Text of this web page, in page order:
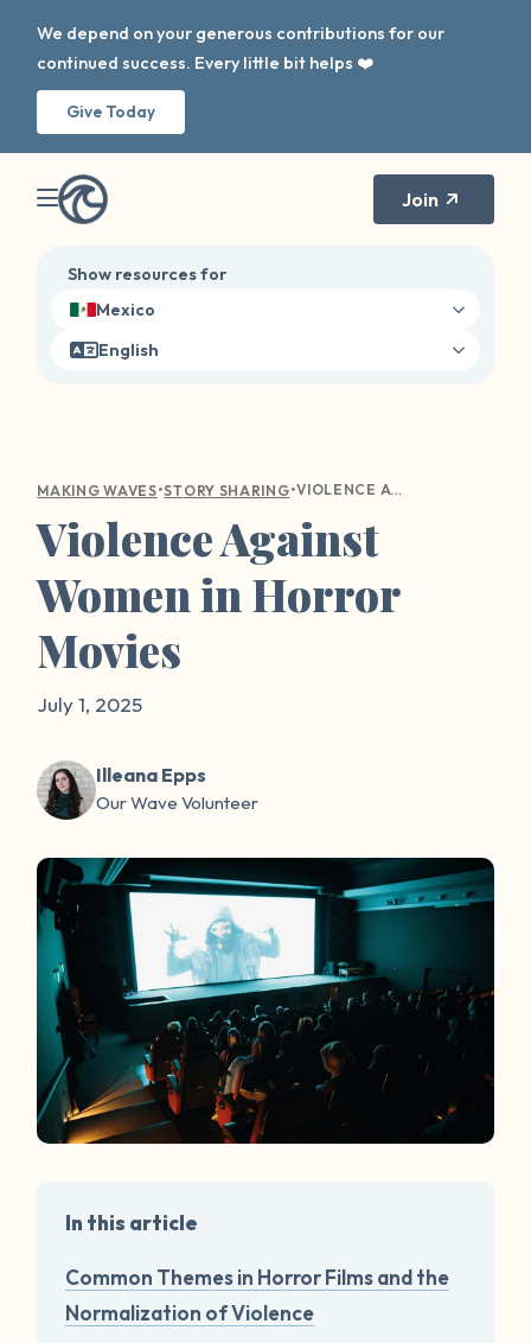
We depend on your generous contributions for our
continued success. Every little bit helps ❤️
Give Today
Join
Show resources for
Mexico
English
MAKING WAVES•STORY SHARING• VIOLENCE AGAINST WOMEN IN HORROR MOVIES
Violence Against
Women in Horror
Movies
July 1, 2025
Illeana Epps
Our Wave Volunteer
In this article
Common Themes in Horror Films and the
Normalization of Violence